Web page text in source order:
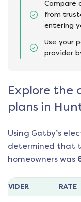
Compare
from
entering
Use your
provider
Explore the
plans in
Using Gatby’s
determined that
homeowners was
RATE